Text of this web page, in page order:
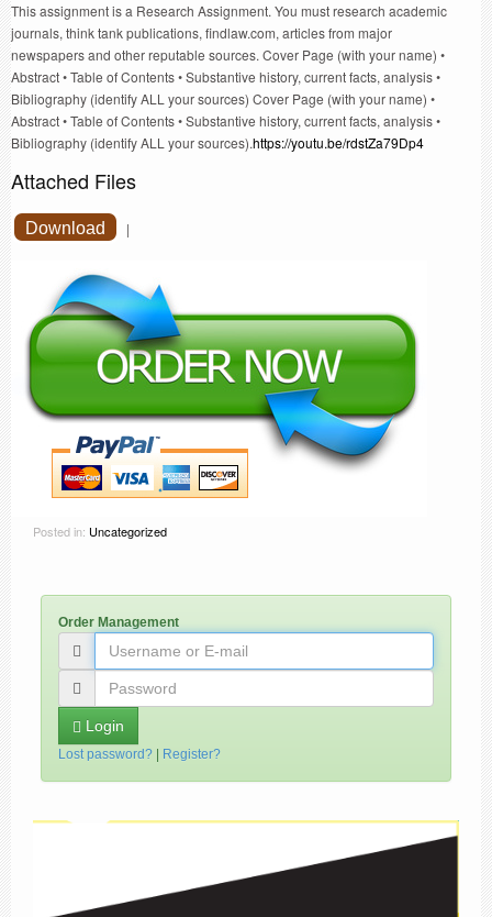
This assignment is a Research Assignment. You must research academic
journals, think tank publications, findlaw.com, articles from major
newspapers and other reputable sources. Cover Page (with your name) •
Abstract • Table of Contents • Substantive history, current facts, analysis •
Bibliography (identify ALL your sources) Cover Page (with your name) •
Abstract • Table of Contents • Substantive history, current facts, analysis •
Bibliography (identify ALL your sources).https://youtu.be/rdstZa79Dp4
Attached Files
Download |
Posted in: Uncategorized
Order Management
Login
Lost password? Register?